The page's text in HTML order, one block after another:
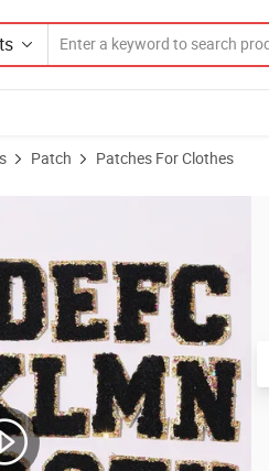
Patch Patches For Clothes